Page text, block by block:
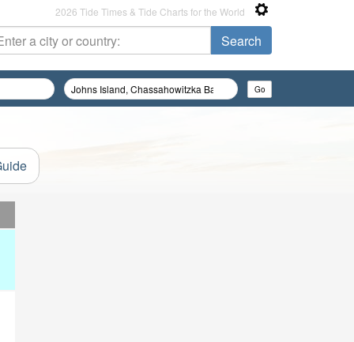
2026 Tide Times & Tide Charts for the World